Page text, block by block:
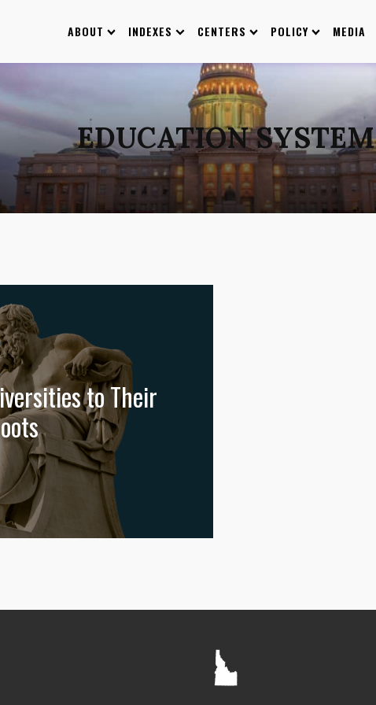
ABOUT INDEXES CENTERS POLICY MEDIA
EDUCATION SYSTEM
to Their